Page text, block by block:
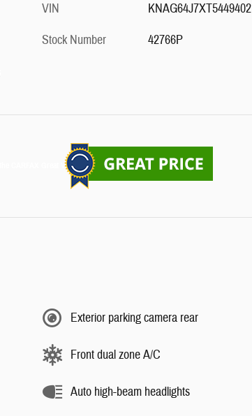
VIN
KNAG64J7XT5449402
Stock Number
42766P
Exterior parking camera rear
Front dual zone A/C
Auto high-beam headlights